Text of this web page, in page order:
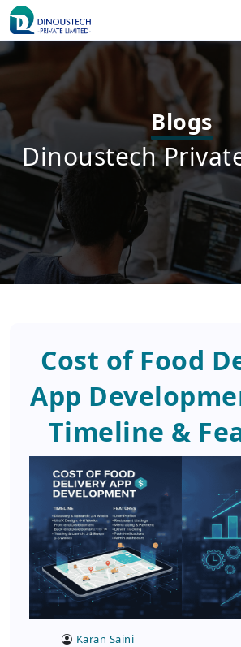
Blogs
Dinoustech
Cost of Food
App
Timeline &
Karan Saini